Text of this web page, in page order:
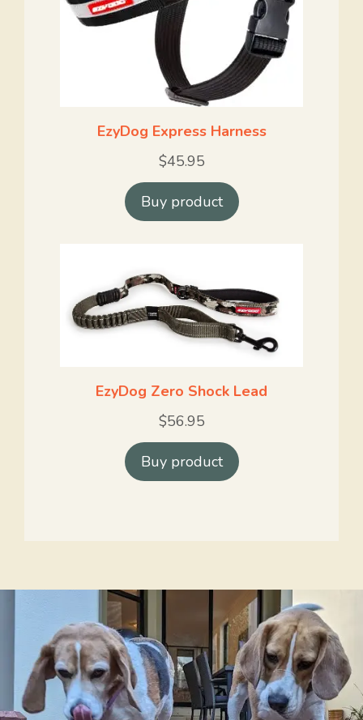
EzyDog Express Harness
$45.95
Buy product
EzyDog Zero Shock Lead
$56.95
Buy product